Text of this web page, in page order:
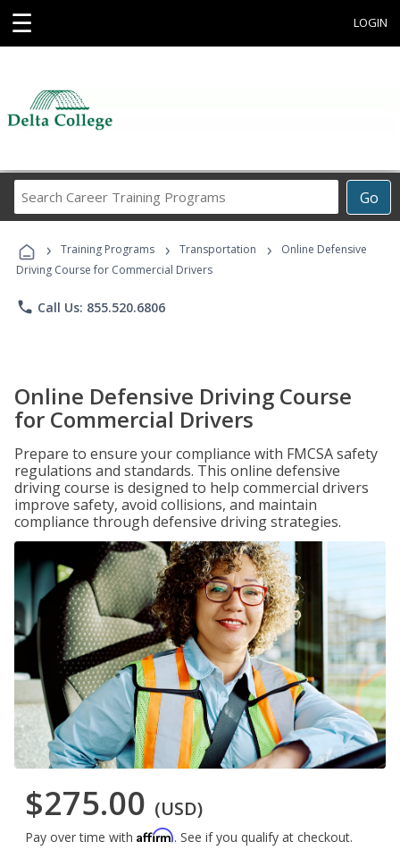
☰ LOGIN
Go
Career
Programs
› Training Programs › Transportation ›
Online Defensive
Driving Course for Commercial Drivers
phone Call Us: 855.520.6806
Online Defensive Driving Course
for Commercial Drivers
Prepare to ensure your compliance with FMCSA safety
regulations and standards. This online defensive
driving course is designed to help commercial drivers
improve safety, avoid collisions, and maintain
compliance through defensive driving strategies.
$275.00 (USD)
Pay over time with Affirm. See if you qualify at checkout.